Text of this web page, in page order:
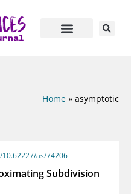
Home » asymptotic
as/74206
Subdivision